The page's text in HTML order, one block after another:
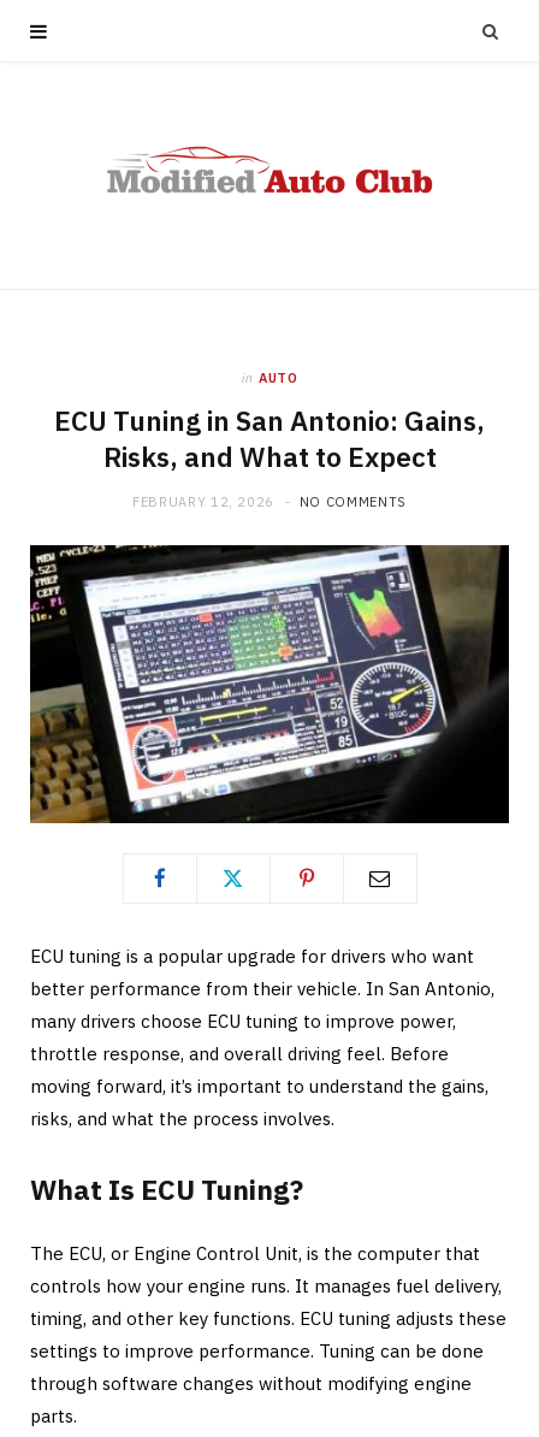
in AUTO
ECU Tuning in San Antonio: Gains,
Risks, and What to Expect
FEBRUARY 12, 2026 NO COMMENTS
ECU tuning is a popular upgrade for drivers who want
better performance from their vehicle. In San Antonio,
many drivers choose ECU tuning to improve power,
throttle response, and overall driving feel. Before
moving forward, it’s important to understand the gains,
risks, and what the process involves.
What Is ECU Tuning?
The ECU, or Engine Control Unit, is the computer that
controls how your engine runs. It manages fuel delivery,
timing, and other key functions. ECU tuning adjusts these
settings to improve performance. Tuning can be done
through software changes without modifying engine
parts.